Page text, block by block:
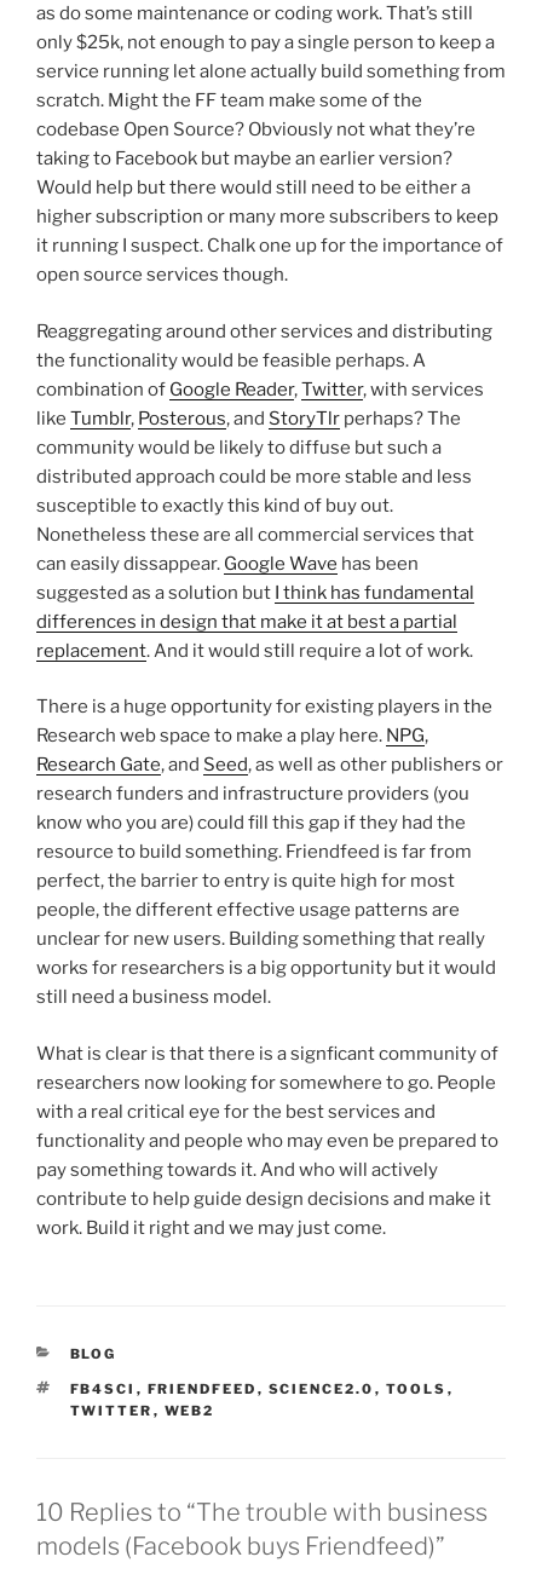
as do some maintenance or coding work. That’s still
only $25k, not enough to pay a single person to keep a
service running let alone actually build something from
scratch. Might the FF team make some of the
codebase Open Source? Obviously not what they’re
taking to Facebook but maybe an earlier version?
Would help but there would still need to be either a
higher subscription or many more subscribers to keep
it running I suspect. Chalk one up for the importance of
open source services though.
Reaggregating around other services and distributing
the functionality would be feasible perhaps. A
combination of Google Reader,Twitter, with services
like Tumblr, Posterous, and StoryTlr perhaps? The
community would be likely to diffuse but such a
distributed approach could be more stable and less
susceptible to exactly this kind of buy out.
Nonetheless these are all commercial services that
can easily dissappear. Google Wave has been
suggested as a solution but I think has fundamental
differences in design that make it at best a partial
replacement. And it would still require a lot of work.
There is a huge opportunity for existing players in the
Research web space to make a play here. NPG,
Research Gate, and Seed, as well as other publishers or
research funders and infrastructure providers (you
know who you are) could fill this gap if they had the
resource to build something. Friendfeed is far from
perfect, the barrier to entry is quite high for most
people, the different effective usage patterns are
unclear for new users. Building something that really
works for researchers is a big opportunity but it would
still need a business model.
What is clear is that there is a signficant community of
researchers now looking for somewhere to go. People
with a real critical eye for the best services and
functionality and people who may even be prepared to
pay something towards it. And who will actively
contribute to help guide design decisions and make it
work. Build it right and we may just come.
CATEGORIES
BLOG
TAGS
FB4SCI , FRIENDFEED , SCIENCE2.0 , TOOLS ,
TWITTER , WEB2
10 Replies to “The trouble with business
models (Facebook buys Friendfeed)”